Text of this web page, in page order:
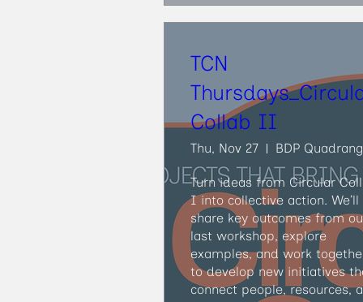
TCN
Collab II
Thu, Nov 27 BDP
Turn ideas from Circular
I into collective action. We’ll
share key outcomes from
last workshop, explore
examples, and work
to develop new initiatives
connect people, resources,